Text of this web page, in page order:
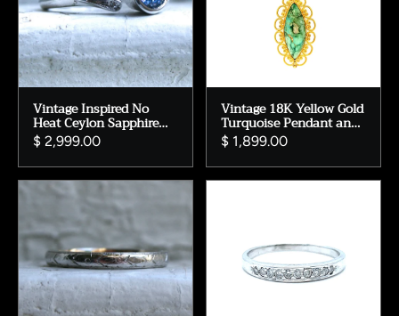
Vintage Inspired No
Heat Ceylon Sapphire
Engagement Ring, 14K
White Gold Floral
Diamond Ring
$ 2,999.00
Vintage 18K Yellow Gold
Turquoise Pendant and
Long Chain.
$ 1,899.00